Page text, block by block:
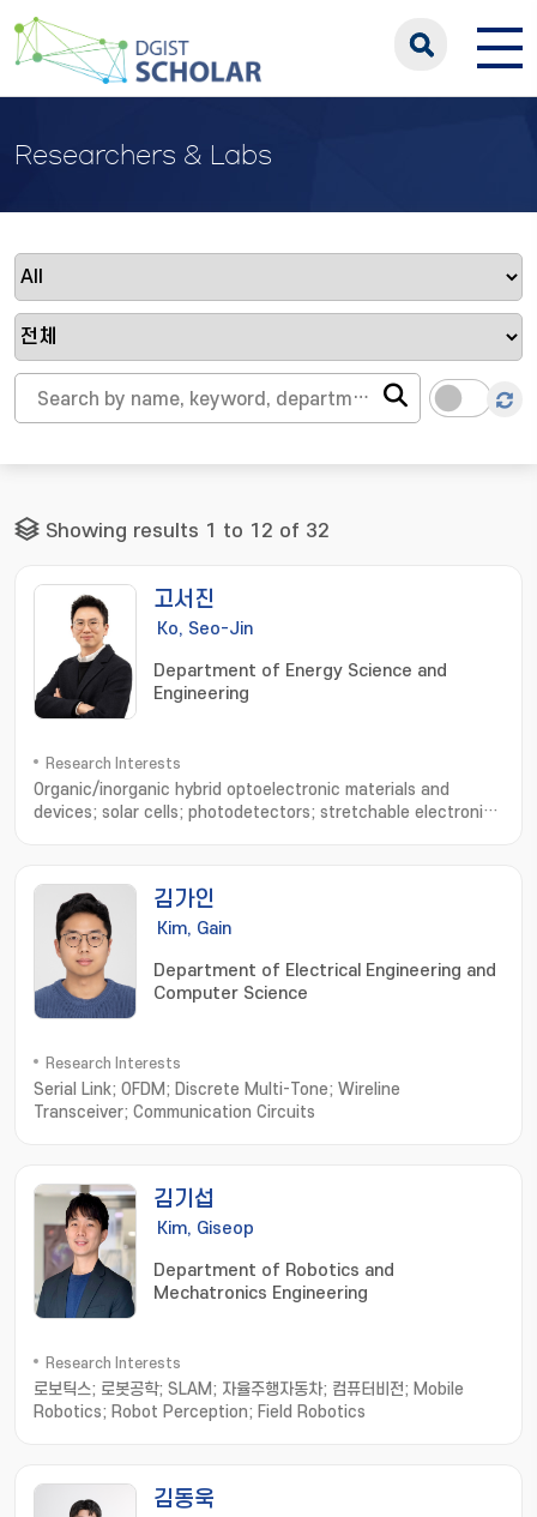
Researchers & Labs
Showing results 1 to 12 of 32
고서진
Ko, Seo-Jin
Department of Energy Science and
Engineering
Research Interests
Organic/inorganic hybrid optoelectronic materials and
devices; solar cells; photodetectors; stretchable electronic
김가인
Kim, Gain
Department of Electrical Engineering and
Computer Science
Research Interests
Serial Link; OFDM; Discrete Multi-Tone; Wireline
Transceiver; Communication Circuits
김기섭
Kim, Giseop
Department of Robotics and
Mechatronics Engineering
Research Interests
로보틱스; 로봇공학; SLAM; 자율주행자동차; 컴퓨터비전; Mobile
Robotics; Robot Perception; Field Robotics
김동욱